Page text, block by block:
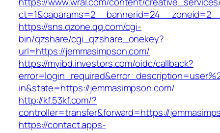
https://sns.qzone.qq.com/cgi-
bin/qzshare/cgi_qzshare_onekey?
url=https://jemmasimpson.com/
https://myibd.investors.com/oidc/callback?
in&state=https://jemmasimpson.com/
http://kf.53kf.com/?
controller=transfer&forward=https://
https://contact.apps-